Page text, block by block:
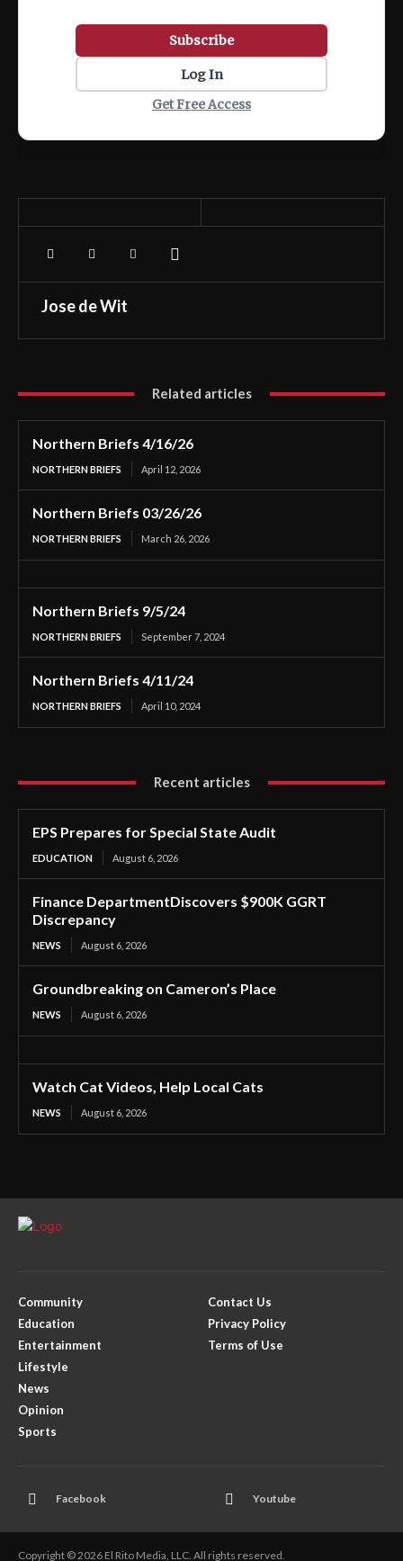
Subscribe
Log In
Get Free Access
Jose de Wit
Related articles
Northern Briefs 4/16/26
NORTHERN BRIEFS April 12, 2026
Northern Briefs 03/26/26
NORTHERN BRIEFS March 26, 2026
Northern Briefs 9/5/24
NORTHERN BRIEFS September 7, 2024
Northern Briefs 4/11/24
NORTHERN BRIEFS April 10, 2024
Recent articles
EPS Prepares for Special State Audit
EDUCATION August 6, 2026
Finance DepartmentDiscovers $900K GGRT
Discrepancy
NEWS August 6, 2026
Groundbreaking on Cameron’s Place
NEWS August 6, 2026
Watch Cat Videos, Help Local Cats
NEWS August 6, 2026
Community
Education
Entertainment
Lifestyle
News
Opinion
Sports
Contact Us
Privacy Policy
Terms of Use
Facebook Youtube
Copyright © 2026 El Rito Media, LLC. All rights reserved.